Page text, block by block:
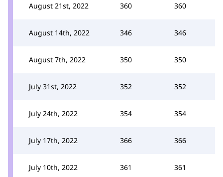
August 21st, 2022 360 360
August 14th, 2022 346 346
August 7th, 2022 350 350
July 31st, 2022 352 352
July 24th, 2022 354 354
July 17th, 2022 366 366
July 10th, 2022 361 361